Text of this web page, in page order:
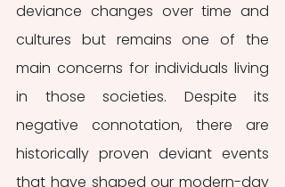
deviance changes over time and
cultures but remains one of the
main concerns for individuals living
in those societies. Despite its
negative connotation, there are
historically proven deviant events
that have shaped our modern-day